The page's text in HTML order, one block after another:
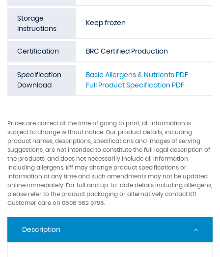
Storage
Instructions
Keep frozen
Certification BRC Certified Production
Specification
Download
Basic Allergens & Nutrients PDF
Full Product Specification PDF
Prices are correct at the time of going to print, all information is
subject to change without notice. Our product details, including
product names, descriptions, specifications and images of serving
suggestions, are not intended to constitute the full legal description of
the products, and does not necessarily include all information
including allergens. Kff may change product specifications or
information at any time and such amendments may not be updated
online immediately. For full and up-to-date details including allergens,
please refer to the product packaging or alternatively contact Kff
Customer care on 0808 582 9798.
Description